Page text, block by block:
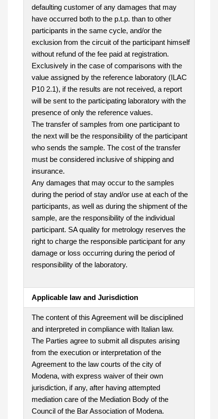
defaulting customer of any damages that may
have occurred both to the p.t.p. than to other
participants in the same cycle, and/or the
exclusion from the circuit of the participant himself
without refund of the fee paid at registration.
Exclusively in the case of comparisons with the
value assigned by the reference laboratory (ILAC
P10 2.1), if the results are not received, a report
will be sent to the participating laboratory with the
presence of only the reference values.
The transfer of samples from one participant to
the next will be the responsibility of the participant
who sends the sample. The cost of the transfer
must be considered inclusive of shipping and
insurance.
Any damages that may occur to the samples
during the period of stay and/or use at each of the
participants, as well as during the shipment of the
sample, are the responsibility of the individual
participant. SA quality for metrology reserves the
right to charge the responsible participant for any
damage or loss occurring during the period of
responsibility of the laboratory.
Applicable law and Jurisdiction
The content of this Agreement will be disciplined
and interpreted in compliance with Italian law.
The Parties agree to submit all disputes arising
from the execution or interpretation of the
Agreement to the law courts of the city of
Modena, with express waiver of their own
jurisdiction, if any, after having attempted
mediation care of the Mediation Body of the
Council of the Bar Association of Modena.